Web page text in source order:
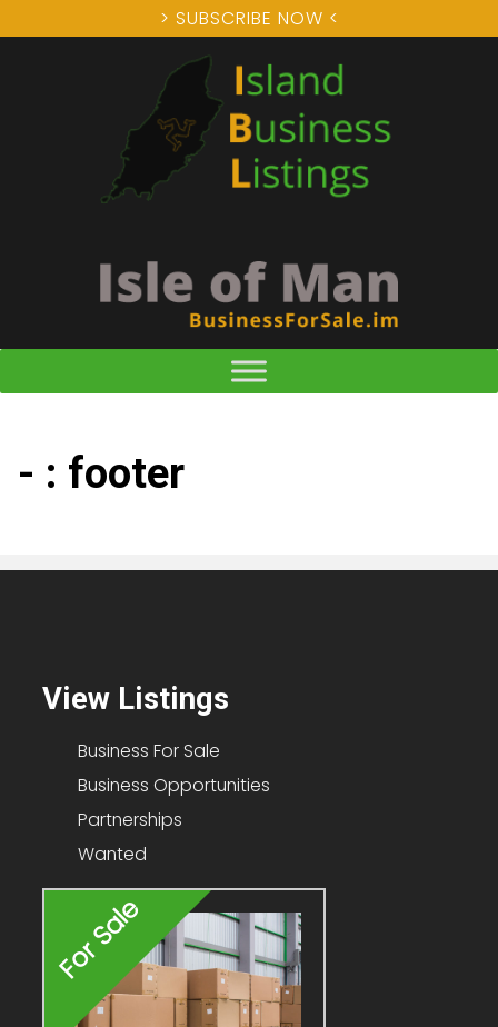
> SUBSCRIBE NOW <
- : footer
View Listings
Business For Sale
Business Opportunities
Partnerships
Wanted
For Sale